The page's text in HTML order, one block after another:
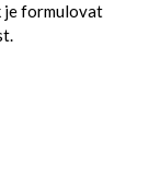
je formulovat